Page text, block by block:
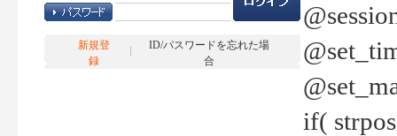
新規登
録
ID/パスワードを忘れた場
合
if(